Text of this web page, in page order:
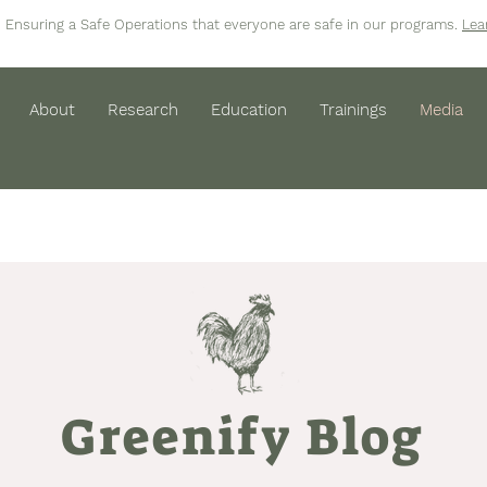
Ensuring a Safe Operations that everyone are safe in our programs.
About Research Education Trainings Media
Greenify Blog